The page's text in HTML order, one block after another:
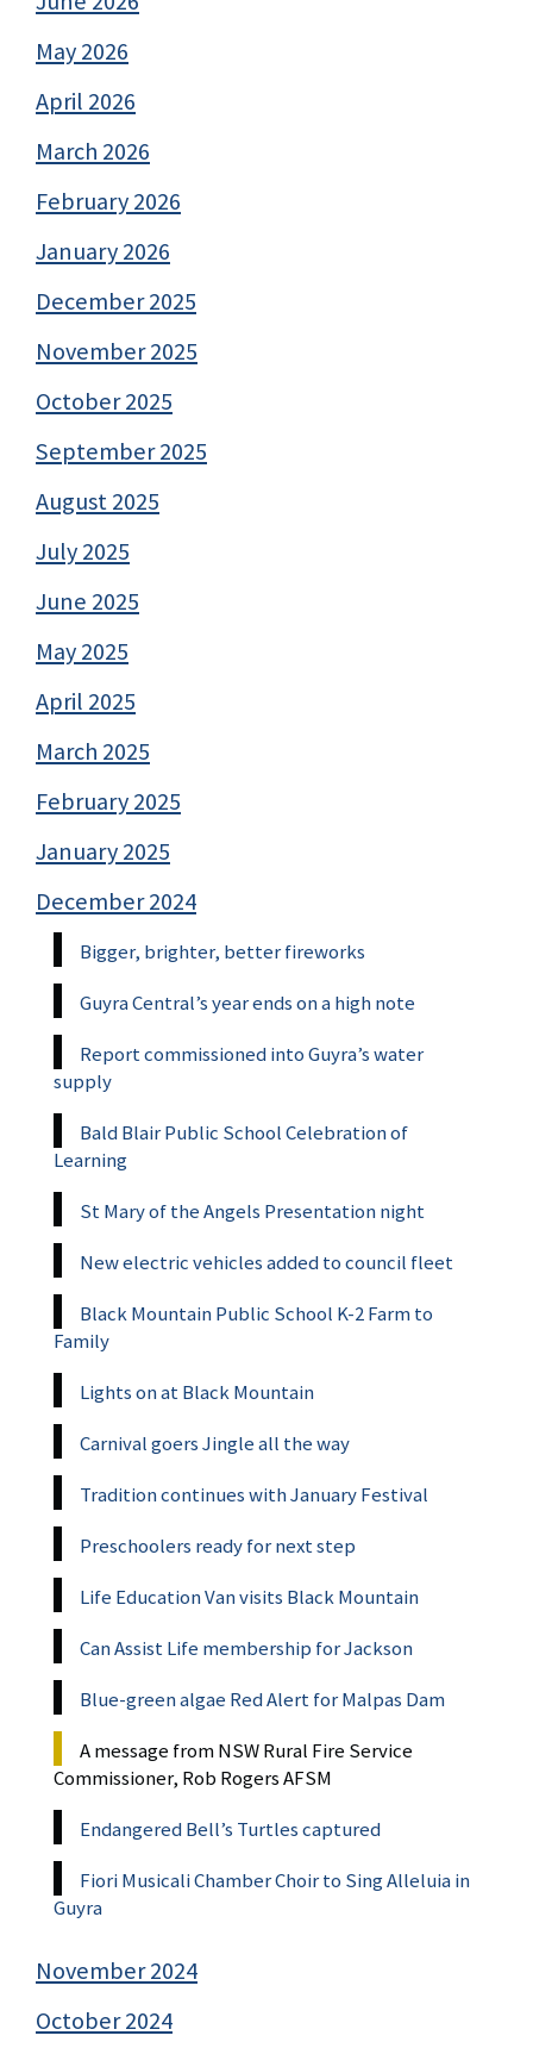
May 2026
April 2026
March 2026
February 2026
January 2026
December 2025
November 2025
October 2025
September 2025
August 2025
July 2025
June 2025
May 2025
April 2025
March 2025
February 2025
January 2025
December 2024
Bigger, brighter, better fireworks
Guyra Central’s year ends on a high note
Report commissioned into Guyra’s water
supply
Bald Blair Public School Celebration of
Learning
St Mary of the Angels Presentation night
New electric vehicles added to council fleet
Black Mountain Public School K-2 Farm to
Family
Lights on at Black Mountain
Carnival goers Jingle all the way
Tradition continues with January Festival
Preschoolers ready for next step
Life Education Van visits Black Mountain
Can Assist Life membership for Jackson
Blue-green algae Red Alert for Malpas Dam
A message from NSW Rural Fire Service
Commissioner, Rob Rogers AFSM
Endangered Bell’s Turtles captured
Fiori Musicali Chamber Choir to Sing Alleluia in
Guyra
November 2024
October 2024